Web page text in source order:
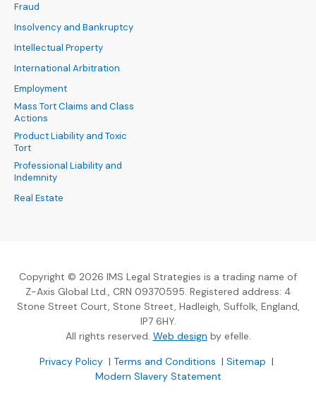
Fraud
Insolvency and Bankruptcy
Intellectual Property
International Arbitration
Employment
Mass Tort Claims and Class
Actions
Product Liability and Toxic
Tort
Professional Liability and
Indemnity
Real Estate
Copyright © 2026 IMS Legal Strategies is a trading name of
Z-Axis Global Ltd., CRN 09370595. Registered address: 4
Stone Street Court, Stone Street, Hadleigh, Suffolk, England,
IP7 6HY.
All rights reserved. Web design(Opens an external
by efelle.
Privacy Policy(Opens an external site in a new window)
| Terms and Conditions (Opens an external
| Sitemap |
Modern Slavery Statement